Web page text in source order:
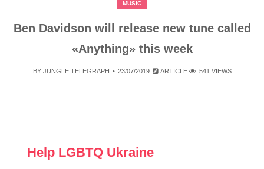
MUSIC
Ben Davidson will release new tune called
«Anything» this week
BY JUNGLE TELEGRAPH 23/07/2019 ARTICLE 541 VIEWS
Help LGBTQ Ukraine